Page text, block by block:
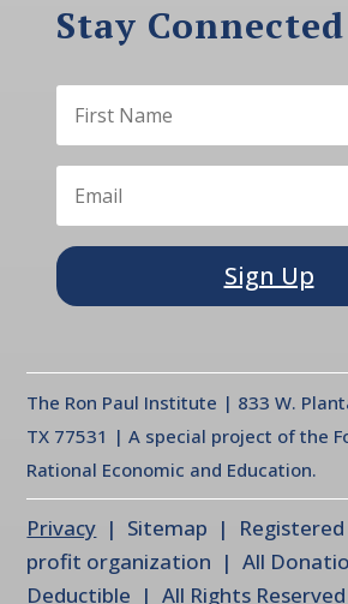
Stay Connected
Sign Up
The Ron Paul Institute | 833 W.
TX 77531 | A special project of the
Rational Economic and Education.
Privacy | Sitemap | Registered
profit organization | All
Deductible | All Rights Reserved